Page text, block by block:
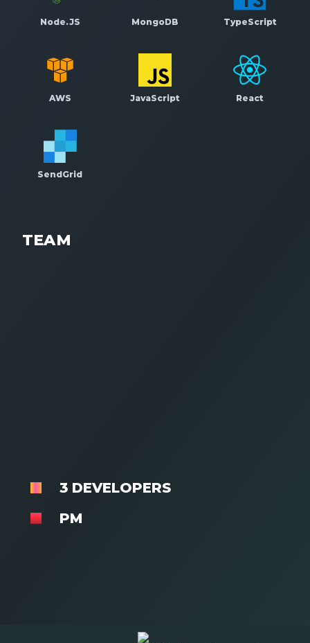
Node.JS MongoDB TypeScript
AWS JavaScript React
SendGrid
TEAM
3 DEVELOPERS
PM